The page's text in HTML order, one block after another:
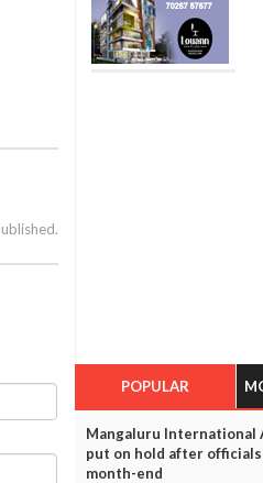
POPULAR
Mangaluru
put on hold after
month-end